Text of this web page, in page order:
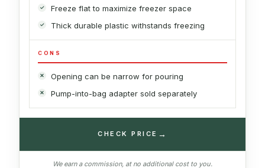
Freeze flat to maximize freezer space
Thick durable plastic withstands freezing
CONS
Opening can be narrow for pouring
Pump-into-bag adapter sold separately
CHECK PRICE →
We earn a commission, at no additional cost to you.